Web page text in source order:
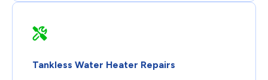
Tankless Water Heater Repairs